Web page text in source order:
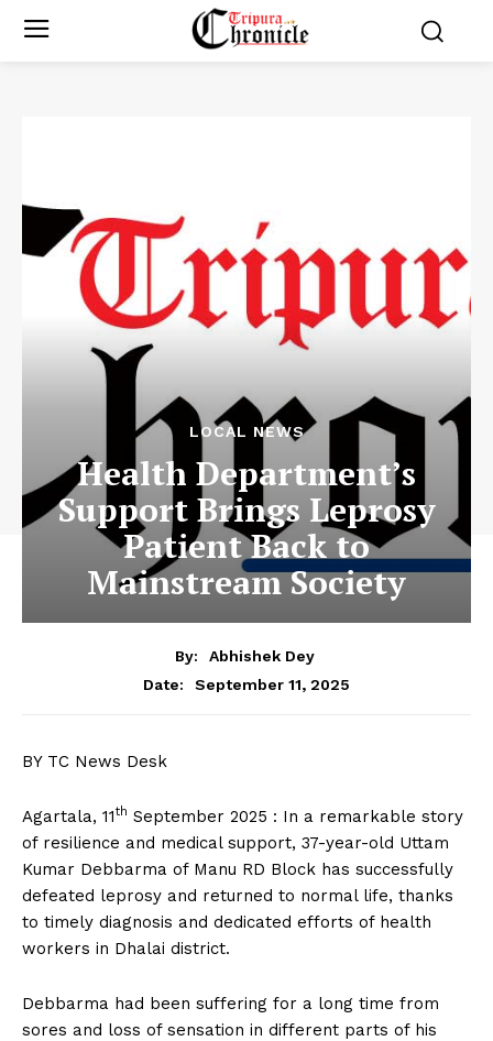
LOCAL NEWS
Health Department’s
Support Brings Leprosy
Patient Back to
Mainstream Society
By:
Abhishek Dey
Date:
September 11, 2025
BY TC News Desk
Agartala, 11th September 2025 : In a remarkable story
of resilience and medical support, 37-year-old Uttam
Kumar Debbarma of Manu RD Block has successfully
defeated leprosy and returned to normal life, thanks
to timely diagnosis and dedicated efforts of health
workers in Dhalai district.
Debbarma had been suffering for a long time from
sores and loss of sensation in different parts of his